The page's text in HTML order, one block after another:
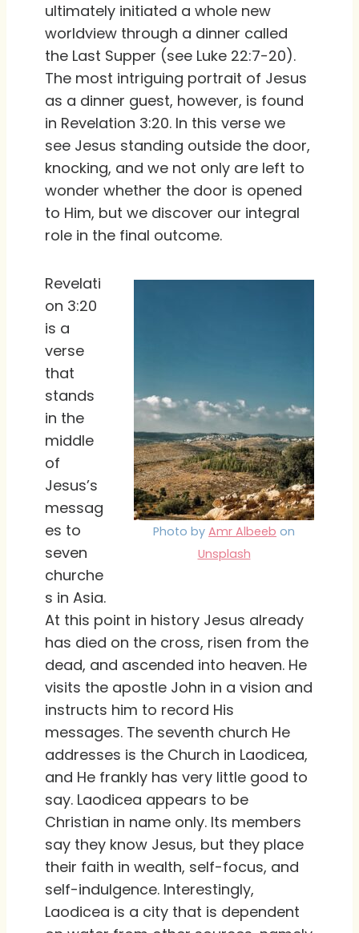
ultimately initiated a whole new
worldview through a dinner called
the Last Supper (see Luke 22:7-20).
The most intriguing portrait of Jesus
as a dinner guest, however, is found
in Revelation 3:20. In this verse we
see Jesus standing outside the door,
knocking, and we not only are left to
wonder whether the door is opened
to Him, but we discover our integral
role in the final outcome.
Photo by Amr Albeeb on
Unsplash
Revelati
on 3:20
is a
verse
that
stands
in the
middle
of
Jesus’s
messag
es to
seven
churche
s in Asia.
At this point in history Jesus already
has died on the cross, risen from the
dead, and ascended into heaven. He
visits the apostle John in a vision and
instructs him to record His
messages. The seventh church He
addresses is the Church in Laodicea,
and He frankly has very little good to
say. Laodicea appears to be
Christian in name only. Its members
say they know Jesus, but they place
their faith in wealth, self-focus, and
self-indulgence. Interestingly,
Laodicea is a city that is dependent